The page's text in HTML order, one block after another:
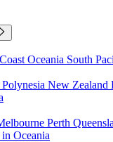
Oceania South
New Zealand
Perth
Oceania